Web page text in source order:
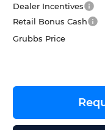
Dealer Incentives
Retail Bonus Cash
Grubbs Price